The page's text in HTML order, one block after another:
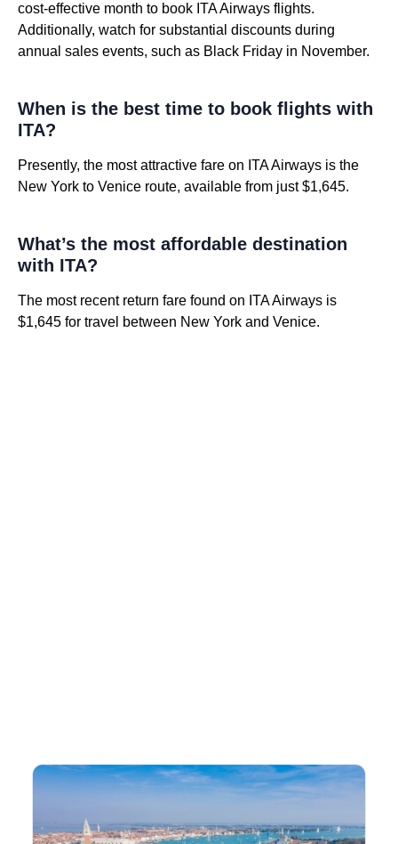
cost-effective month to book ITA Airways flights.
Additionally, watch for substantial discounts during
annual sales events, such as Black Friday in November.
When is the best time to book flights with
ITA?
Presently, the most attractive fare on ITA Airways is the
New York to Venice route, available from just $1,645.
What’s the most affordable destination
with ITA?
The most recent return fare found on ITA Airways is
$1,645 for travel between New York and Venice.